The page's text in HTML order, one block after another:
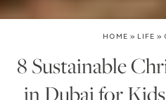
HOME » LIFE »
8 Sustainable
in Dubai for